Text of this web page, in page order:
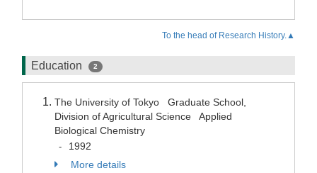
To the head of Research History.▲
Education 2
The University of Tokyo Graduate School,
Division of Agricultural Science Applied
Biological Chemistry
-
1992
More details